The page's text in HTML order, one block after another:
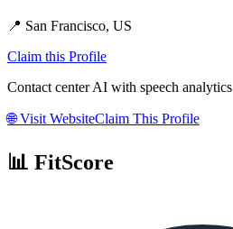
📍 San Francisco, US
Claim this Profile
Contact center AI with speech analytics
🌐Visit WebsiteClaim This Profile
📊 FitScore